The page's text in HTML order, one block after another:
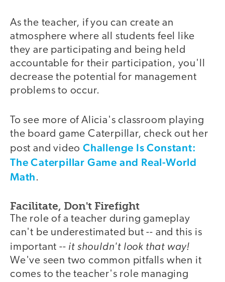
As the teacher, if you can create an
atmosphere where all students feel like
they are participating and being held
accountable for their participation, you'll
decrease the potential for management
problems to occur.
To see more of Alicia's classroom playing
the board game Caterpillar, check out her
post and videoChallenge Is Constant:
The Caterpillar Game and Real-World
Math.
Facilitate, Don't Firefight
The role of a teacher during gameplay
can't be underestimated but -- and this is
important -- it shouldn't look that way!
We've seen two common pitfalls when it
comes to the teacher's role managing